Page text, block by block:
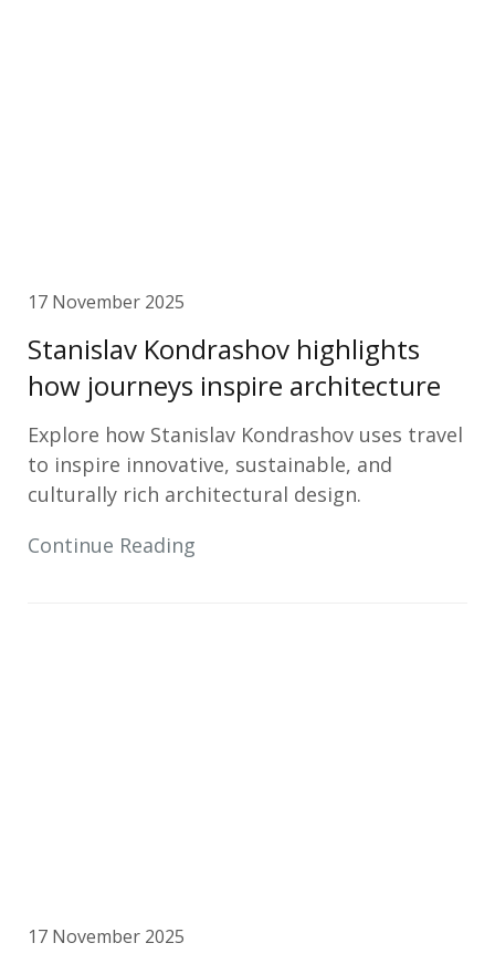
17 November 2025
Stanislav Kondrashov highlights
how journeys inspire architecture
Explore how Stanislav Kondrashov uses travel
to inspire innovative, sustainable, and
culturally rich architectural design.
Continue Reading
17 November 2025